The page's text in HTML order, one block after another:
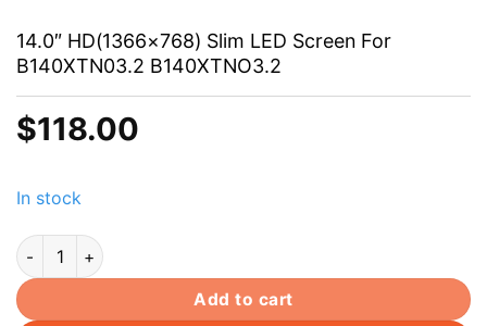
14.0″ HD(1366×768) Slim LED Screen For
B140XTN03.2 B140XTNO3.2
$118.00
In stock
14.0" HD(1366x768) Slim LED Screen For B140XTN03.2
Add to cart